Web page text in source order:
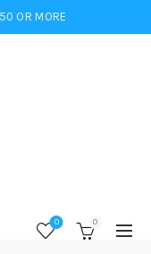
OR MORE
0 0